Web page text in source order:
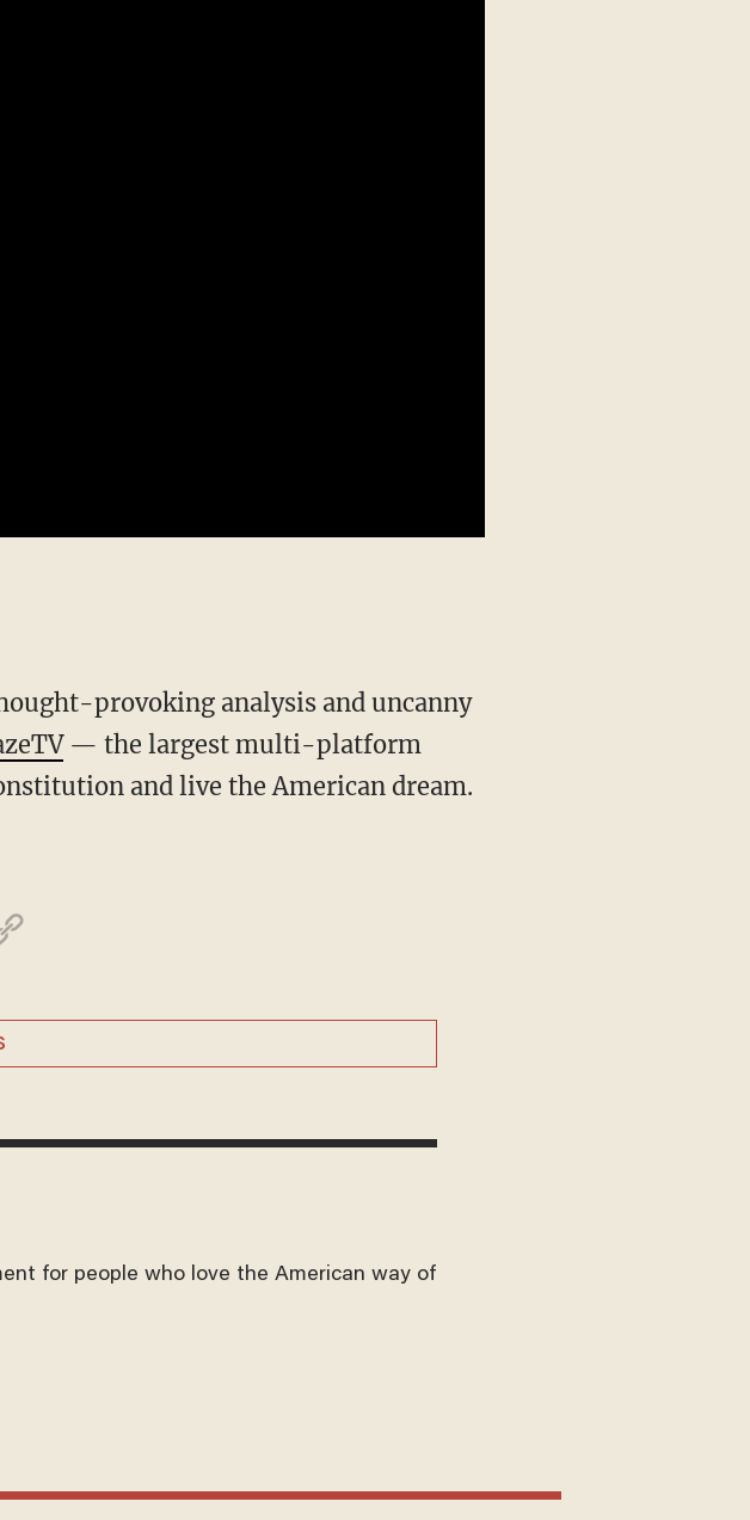
— the largest multi-platform
and live the American dream.
for people who love the American way of